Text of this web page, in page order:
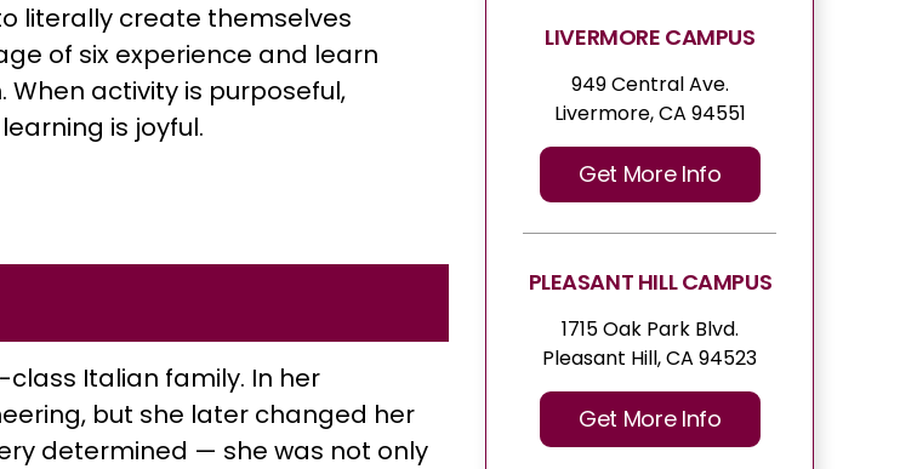
literally create themselves
of six experience and learn
activity is purposeful,
is joyful.
class Italian family. In her
but she later changed her
determined — she was not only
LIVERMORE CAMPUS
949 Central Ave.
Livermore, CA 94551
Get More Info
PLEASANT HILL CAMPUS
1715 Oak Park Blvd.
Pleasant Hill, CA 94523
Get More Info